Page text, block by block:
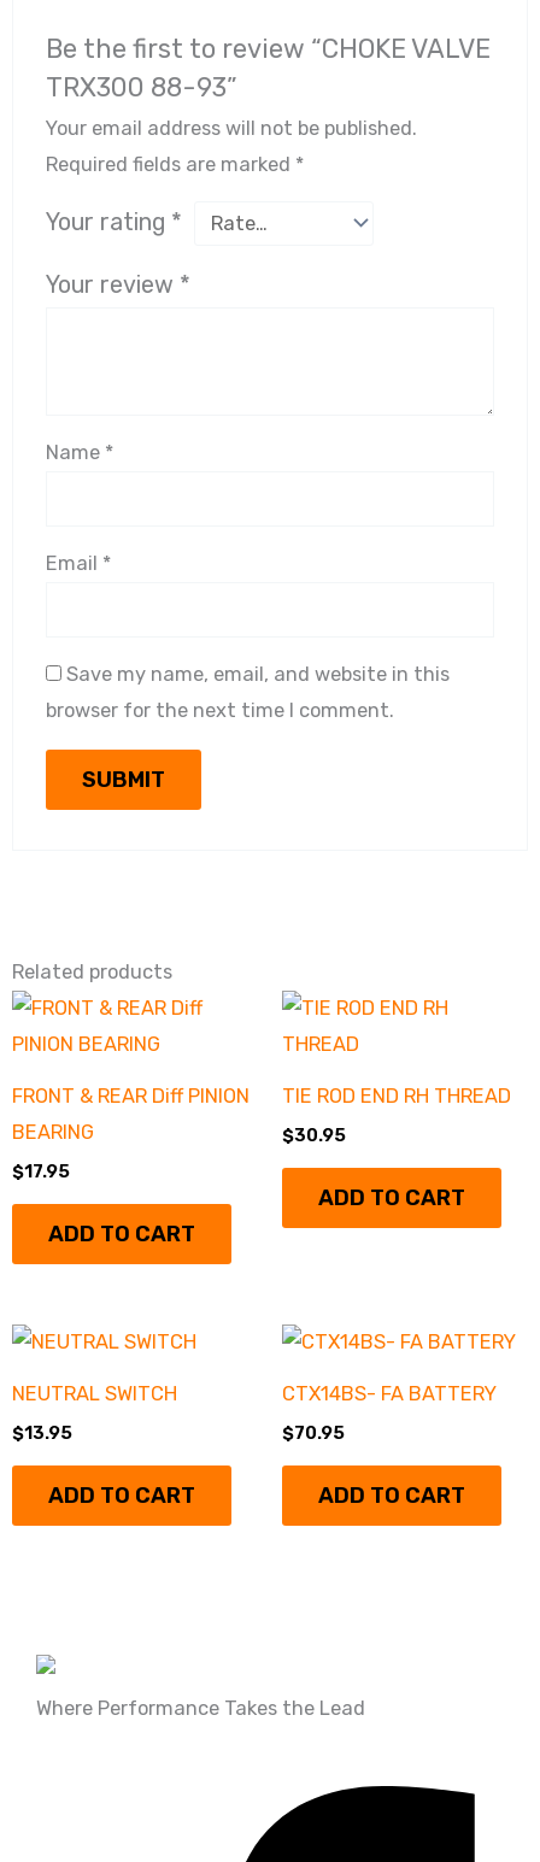
Be the first to review “CHOKE VALVE
TRX300 88-93”
Your email address will not be published.
Required fields are marked *
Your rating *
Your review *
Name *
Email *
Save my name, email, and website in this
browser for the next time I comment.
Related products
FRONT & REAR Diff PINION
BEARING
$17.95
ADD TO CART
TIE ROD END RH THREAD
$30.95
ADD TO CART
NEUTRAL SWITCH
$13.95
ADD TO CART
CTX14BS- FA BATTERY
$70.95
ADD TO CART
Where Performance Takes the Lead